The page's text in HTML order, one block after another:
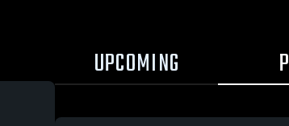
UPCOMING